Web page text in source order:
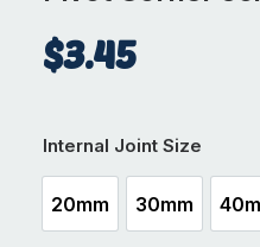
$3.45
Internal Joint Size
20mm
20mm
30mm
30mm